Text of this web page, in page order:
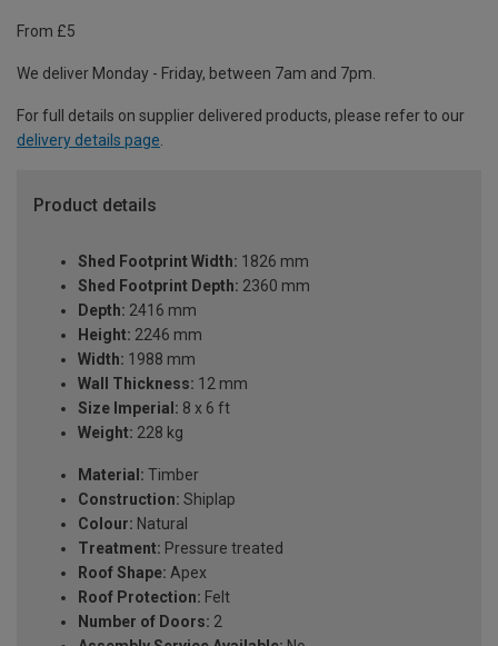
From £5
We deliver Monday - Friday, between 7am and 7pm.
For full details on supplier delivered products, please refer to our
delivery details page.
Product details
Shed Footprint Width: 1826 mm
Shed Footprint Depth: 2360 mm
Depth: 2416 mm
Height: 2246 mm
Width: 1988 mm
Wall Thickness: 12 mm
Size Imperial: 8 x 6 ft
Weight: 228 kg
Material: Timber
Construction: Shiplap
Colour: Natural
Treatment: Pressure treated
Roof Shape: Apex
Roof Protection: Felt
Number of Doors: 2